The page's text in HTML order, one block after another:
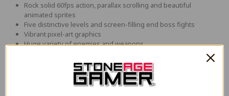
Rock solid 60fps action, parallax scrolling and beautiful
animated sprites
Five distinctive levels and screen-filling end boss fights
Vibrant pixel-art graphics
Huge variety of enemies and weapons
Co-op mechanics
A strangely familiar antagonist
YOKO mode switch to rotate intro, title screen, all